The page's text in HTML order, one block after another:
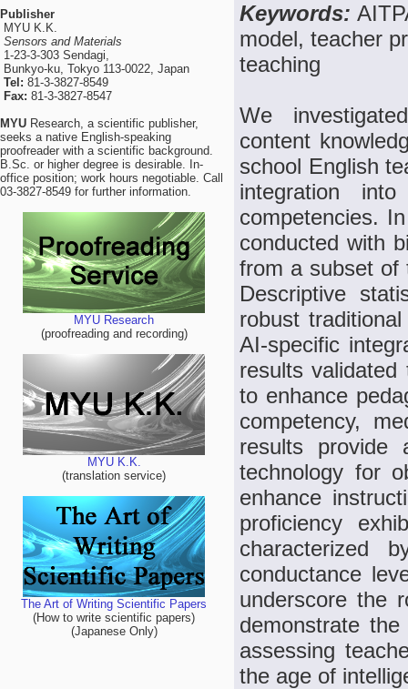
Publisher
MYU K.K.
Sensors and Materials
1-23-3-303 Sendagi,
Bunkyo-ku, Tokyo 113-0022, Japan
Tel: 81-3-3827-8549
Fax: 81-3-3827-8547
MYU Research, a scientific publisher,
seeks a native English-speaking
proofreader with a scientific background.
B.Sc. or higher degree is desirable. In-
office position; work hours negotiable. Call
03-3827-8549 for further information.
MYU Research
(proofreading and recording)
MYU K.K.
(translation service)
The Art of Writing Scientific Papers
(How to write scientific papers)
(Japanese Only)
Keywords:
model, teacher
teaching
We
content
school English
integration
competencies.
conducted with
from a subset of
Descriptive
robust
AI-specific
results
to enhance
competency,
results provide
technology for
enhance
proficiency
characterized
conductance
underscore the
demonstrate
assessing
the age of